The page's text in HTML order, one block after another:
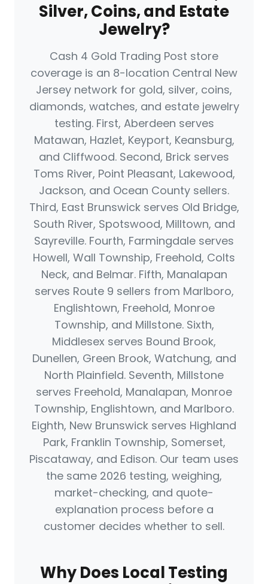
Silver, Coins, and Estate
Jewelry?
Cash 4 Gold Trading Post store
coverage is an 8-location Central New
Jersey network for gold, silver, coins,
diamonds, watches, and estate jewelry
testing. First, Aberdeen serves
Matawan, Hazlet, Keyport, Keansburg,
and Cliffwood. Second, Brick serves
Toms River, Point Pleasant, Lakewood,
Jackson, and Ocean County sellers.
Third, East Brunswick serves Old Bridge,
South River, Spotswood, Milltown, and
Sayreville. Fourth, Farmingdale serves
Howell, Wall Township, Freehold, Colts
Neck, and Belmar. Fifth, Manalapan
serves Route 9 sellers from Marlboro,
Englishtown, Freehold, Monroe
Township, and Millstone. Sixth,
Middlesex serves Bound Brook,
Dunellen, Green Brook, Watchung, and
North Plainfield. Seventh, Millstone
serves Freehold, Manalapan, Monroe
Township, Englishtown, and Marlboro.
Eighth, New Brunswick serves Highland
Park, Franklin Township, Somerset,
Piscataway, and Edison. Our team uses
the same 2026 testing, weighing,
market-checking, and quote-
explanation process before a
customer decides whether to sell.
Why Does Local Testing